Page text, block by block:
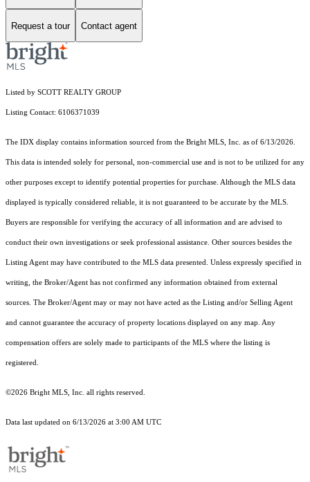
Request a tour Contact agent
Listed by SCOTT REALTY GROUP
Listing Contact: 6106371039
The IDX display contains information sourced from the Bright MLS, Inc. as of 6/13/2026.
This data is intended solely for personal, non-commercial use and is not to be utilized for any
other purposes except to identify potential properties for purchase. Although the MLS data
displayed is typically considered reliable, it is not guaranteed to be accurate by the MLS.
Buyers are responsible for verifying the accuracy of all information and are advised to
conduct their own investigations or seek professional assistance. Other sources besides the
Listing Agent may have contributed to the MLS data presented. Unless expressly specified in
writing, the Broker/Agent has not confirmed any information obtained from external
sources. The Broker/Agent may or may not have acted as the Listing and/or Selling Agent
and cannot guarantee the accuracy of property locations displayed on any map. Any
compensation offers are solely made to participants of the MLS where the listing is
registered.
©2026 Bright MLS, Inc. all rights reserved.
Data last updated on 6/13/2026 at 3:00 AM UTC